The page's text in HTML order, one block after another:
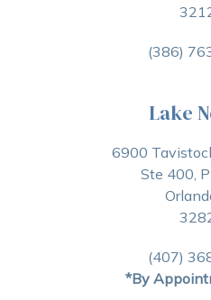
(386)
Lake
6900
Ste 400,
(407)
*By